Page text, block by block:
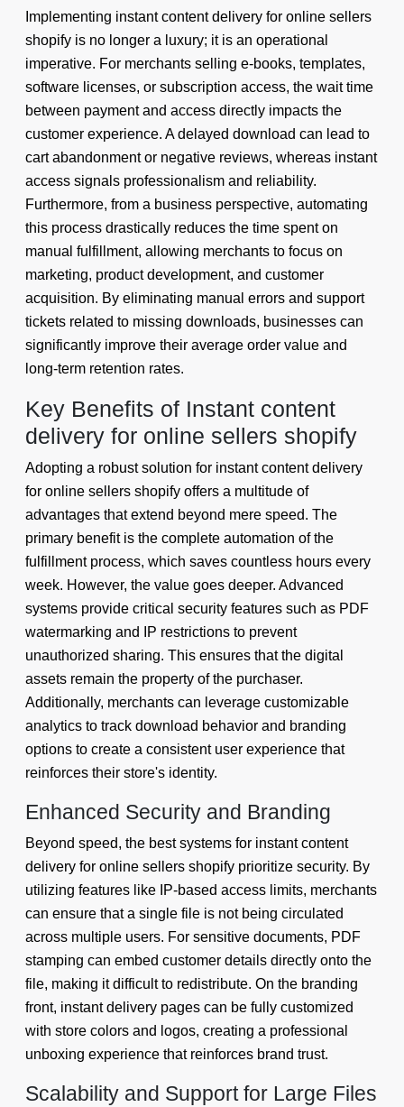
Implementing instant content delivery for online sellers
shopify is no longer a luxury; it is an operational
imperative. For merchants selling e-books, templates,
software licenses, or subscription access, the wait time
between payment and access directly impacts the
customer experience. A delayed download can lead to
cart abandonment or negative reviews, whereas instant
access signals professionalism and reliability.
Furthermore, from a business perspective, automating
this process drastically reduces the time spent on
manual fulfillment, allowing merchants to focus on
marketing, product development, and customer
acquisition. By eliminating manual errors and support
tickets related to missing downloads, businesses can
significantly improve their average order value and
long-term retention rates.
Key Benefits of Instant content
delivery for online sellers shopify
Adopting a robust solution for instant content delivery
for online sellers shopify offers a multitude of
advantages that extend beyond mere speed. The
primary benefit is the complete automation of the
fulfillment process, which saves countless hours every
week. However, the value goes deeper. Advanced
systems provide critical security features such as PDF
watermarking and IP restrictions to prevent
unauthorized sharing. This ensures that the digital
assets remain the property of the purchaser.
Additionally, merchants can leverage customizable
analytics to track download behavior and branding
options to create a consistent user experience that
reinforces their store's identity.
Enhanced Security and Branding
Beyond speed, the best systems for instant content
delivery for online sellers shopify prioritize security. By
utilizing features like IP-based access limits, merchants
can ensure that a single file is not being circulated
across multiple users. For sensitive documents, PDF
stamping can embed customer details directly onto the
file, making it difficult to redistribute. On the branding
front, instant delivery pages can be fully customized
with store colors and logos, creating a professional
unboxing experience that reinforces brand trust.
Scalability and Support for Large Files